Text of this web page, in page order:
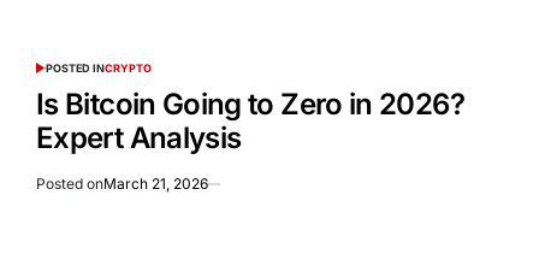
POSTED INCRYPTO
Is Bitcoin Going to Zero in 2026?
Expert Analysis
Posted onMarch 21, 2026